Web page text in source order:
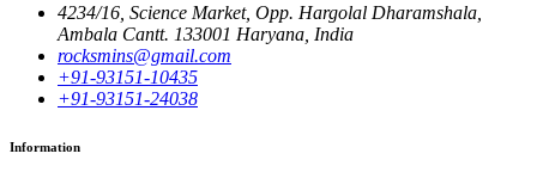
4234/16, Science Market, Opp. Hargolal Dharamshala,
Ambala Cantt. 133001 Haryana, India
rocksmins@gmail.com
+91-93151-10435
+91-93151-24038
Information